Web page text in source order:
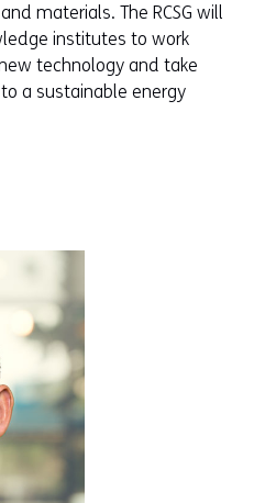
materials. The RCSG will
institutes to work
technology and take
a sustainable energy
navigation
us)